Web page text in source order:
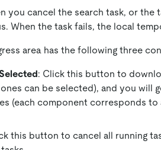
you cancel the search task, or
When the task fails, the local
area has the following three
: Click this button to
can be selected), and you will
(each component corresponds
this button to cancel all running